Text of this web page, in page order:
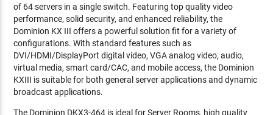
of 64 servers in a single switch. Featuring top quality video
performance, solid security, and enhanced reliability, the
Dominion KX III offers a powerful solution fit for a variety of
configurations. With standard features such as
DVI/HDMI/DisplayPort digital video, VGA analog video, audio,
virtual media, smart card/CAC, and mobile access, the Dominion
KXIII is suitable for both general server applications and dynamic
broadcast applications.
The Dominion DKX3-464 is ideal for Server Rooms, high quality